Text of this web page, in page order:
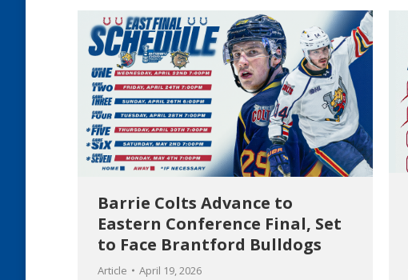
Barrie Colts Advance to
Eastern Conference Final, Set
to Face Brantford Bulldogs
Article April 19, 2026